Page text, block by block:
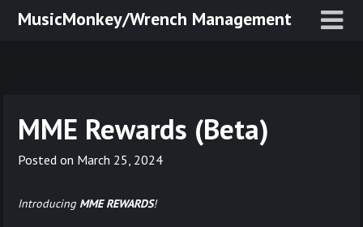
SkipMusicMonkey/Wrench Management
MME Rewards (Beta)
Posted on March 25, 2024
Introducing MME REWARDS!